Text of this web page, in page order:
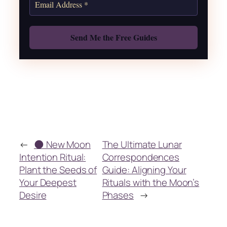
Also: Free Spellbook
← 🌑 New Moon
Intention Ritual:
Plant the Seeds of
Your Deepest
Desire
The Ultimate Lunar
Correspondences
Guide: Aligning Your
Rituals with the Moon’s
Phases →